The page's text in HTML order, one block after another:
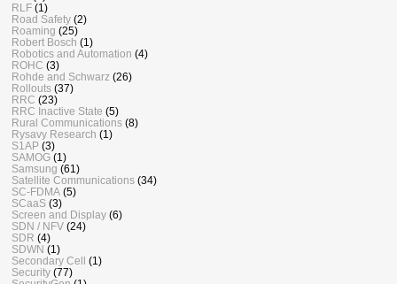
RLF (1)
Road Safety (2)
Roaming (25)
Robert Bosch (1)
Robotics and Automation (4)
ROHC (3)
Rohde and Schwarz (26)
Rollouts (37)
RRC (23)
RRC Inactive State (5)
Rural Communications (8)
Rysavy Research (1)
S1AP (3)
SAMOG (1)
Samsung (61)
Satellite Communications (34)
SC-FDMA (5)
SCaaS (3)
Screen and Display (6)
SDN / NFV (24)
SDR (4)
SDWN (1)
Secondary Cell
(1)
Security (77)